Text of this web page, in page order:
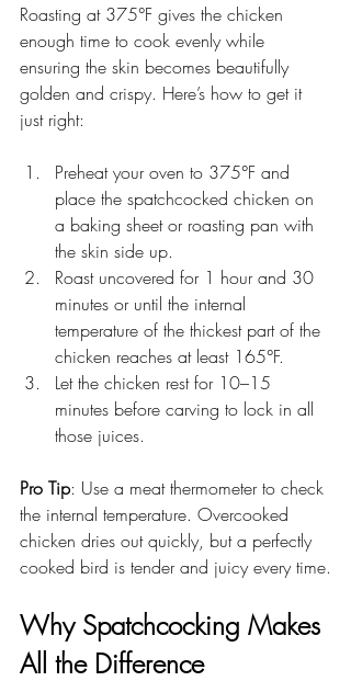
Roasting at 375°F gives the chicken
enough time to cook evenly while
ensuring the skin becomes beautifully
golden and crispy. Here’s how to get it
just right:
Preheat your oven to 375°F and
place the spatchcocked chicken on
a baking sheet or roasting pan with
the skin side up.
Roast uncovered for 1 hour and 30
minutes or until the internal
temperature of the thickest part of the
chicken reaches at least 165°F.
Let the chicken rest for 10–15
minutes before carving to lock in all
those juices.
Pro Tip: Use a meat thermometer to check
the internal temperature. Overcooked
chicken dries out quickly, but a perfectly
cooked bird is tender and juicy every time.
Why Spatchcocking Makes
All the Difference